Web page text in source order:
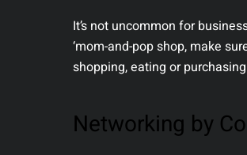
It’s not uncommon for
‘mom-and-pop shop, make
shopping, eating or
Networking by